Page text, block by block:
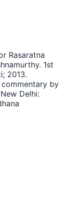
Rasaratna
1st
2013.
commentary by
Delhi: